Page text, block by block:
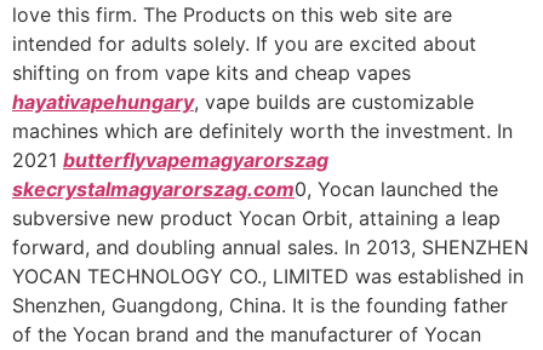
love this firm. The Products on this web site are
intended for adults solely. If you are excited about
shifting on from vape kits and cheap vapes
hayativapehungary, vape builds are customizable
machines which are definitely worth the investment. In
2021 butterflyvapemagyarorszag
skecrystalmagyarorszag.com0, Yocan launched the
subversive new product Yocan Orbit, attaining a leap
forward, and doubling annual sales. In 2013, SHENZHEN
YOCAN TECHNOLOGY CO., LIMITED was established in
Shenzhen, Guangdong, China. It is the founding father
of the Yocan brand and the manufacturer of Yocan